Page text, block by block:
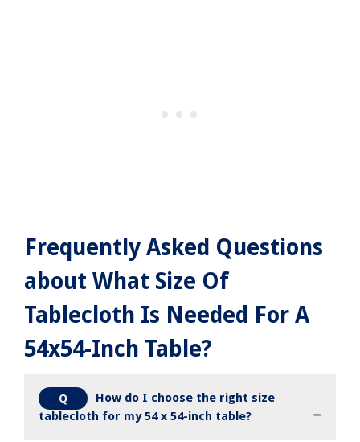
Frequently Asked Questions
about What Size Of
Tablecloth Is Needed For A
54x54-Inch Table?
Q
How do I choose the right size
tablecloth for my 54 x 54-inch table?